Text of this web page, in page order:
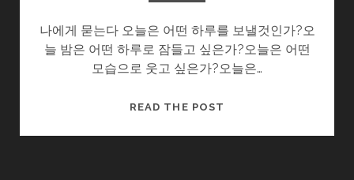
나에게 묻는다 오늘은 어떤 하루를 보낼것인가?오
늘 밤은 어떤 하루로 잠들고 싶은가?오늘은 어떤
모습으로 웃고 싶은가?오늘은…
READ THE POST